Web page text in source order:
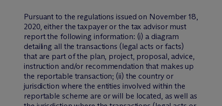
Pursuant to the regulations issued on November 18,
2020, either the taxpayer or the tax advisor must
report the following information: (i) a diagram
detailing all the transactions (legal acts or facts)
that are part of the plan, project, proposal, advice,
instruction and/or recommendation that makes up
the reportable transaction; (ii) the country or
jurisdiction where the entities involved within the
reportable scheme are or will be located, as well as